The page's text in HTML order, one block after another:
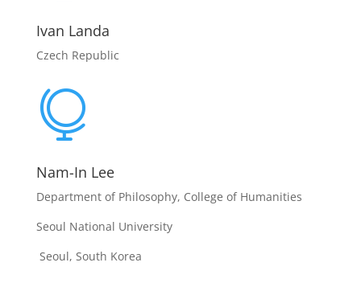
Ivan Landa
Czech Republic

Nam-In Lee
Department of Philosophy, College of Humanities
Seoul National University
Seoul, South Korea